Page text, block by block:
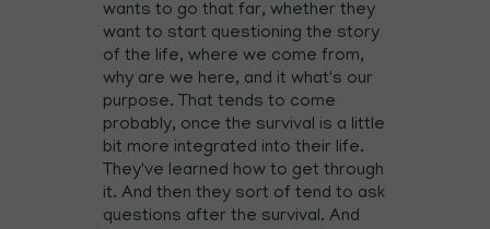
wants to go that far, whether they
want to start questioning the story
of the life, where we come from,
why are we here, and it what's our
purpose. That tends to come
probably, once the survival is a little
bit more integrated into their life.
They've learned how to get through
it. And then they sort of tend to ask
questions after the survival. And